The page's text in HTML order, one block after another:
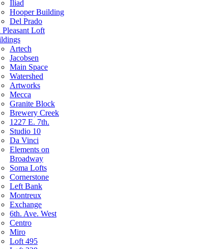
Iliad
Hooper Building
Del Prado
Pleasant Loft
Artech
Jacobsen
Main Space
Watershed
Artworks
Mecca
Granite Block
Brewery Creek
1227 E. 7th.
Studio 10
Da Vinci
Elements on
Broadway
Soma Lofts
Cornerstone
Left Bank
Montreux
Exchange
6th. Ave. West
Centro
Miro
Loft 495